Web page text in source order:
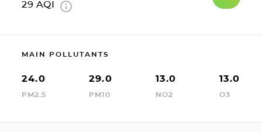
29 AQI
MAIN POLLUTANTS
24.0
PM2.5
29.0
PM10
13.0
NO2
13.0
O3